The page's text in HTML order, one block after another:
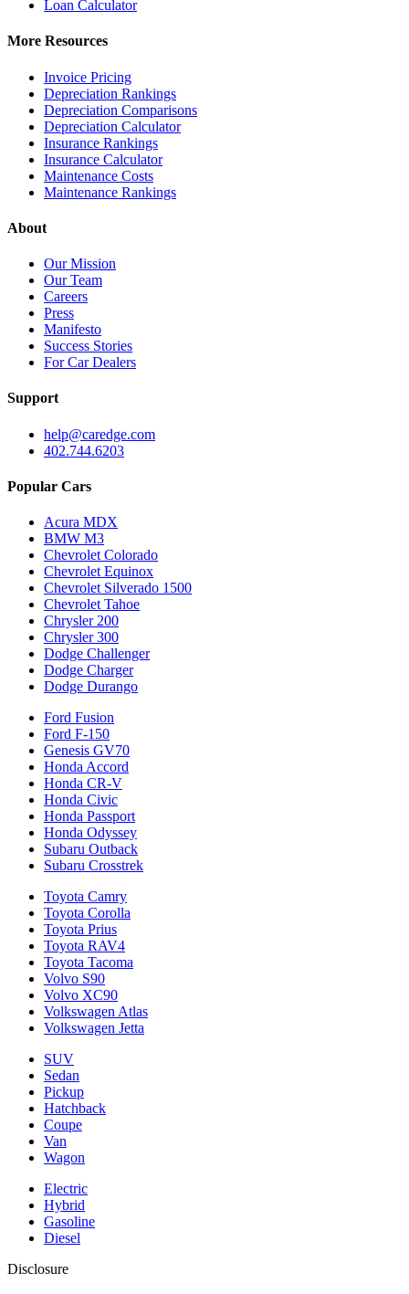
Loan Calculator
More Resources
Invoice Pricing
Depreciation Rankings
Depreciation Comparisons
Depreciation Calculator
Insurance Rankings
Insurance Calculator
Maintenance Costs
Maintenance Rankings
About
Our Mission
Our Team
Careers
Press
Manifesto
Success Stories
For Car Dealers
Support
help@caredge.com
402.744.6203
Popular Cars
Acura MDX
BMW M3
Chevrolet Colorado
Chevrolet Equinox
Chevrolet Silverado 1500
Chevrolet Tahoe
Chrysler 200
Chrysler 300
Dodge Challenger
Dodge Charger
Dodge Durango
Ford Fusion
Ford F-150
Genesis GV70
Honda Accord
Honda CR-V
Honda Civic
Honda Passport
Honda Odyssey
Subaru Outback
Subaru Crosstrek
Toyota Camry
Toyota Corolla
Toyota Prius
Toyota RAV4
Toyota Tacoma
Volvo S90
Volvo XC90
Volkswagen Atlas
Volkswagen Jetta
SUV
Sedan
Pickup
Hatchback
Coupe
Van
Wagon
Electric
Hybrid
Gasoline
Diesel
Disclosure